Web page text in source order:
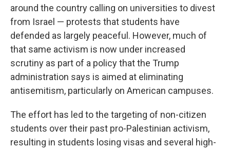
around the country calling on universities to divest
from Israel — protests that students have
defended as largely peaceful. However, much of
that same activism is now under increased
scrutiny as part of a policy that the Trump
administration says is aimed at eliminating
antisemitism, particularly on American campuses.
The effort has led to the targeting of non-citizen
students over their past pro-Palestinian activism,
resulting in students losing visas and several high-